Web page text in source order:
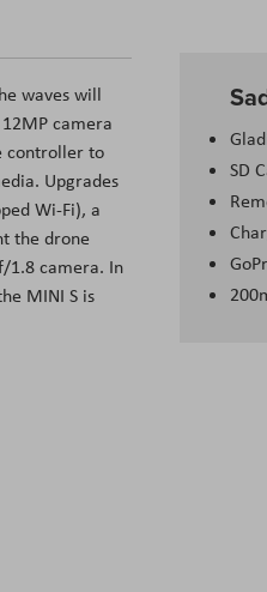
SD
waves will
camera
controller to
Upgrades
Wi-Fi), a
the drone
1.8 camera. In
MINI S is